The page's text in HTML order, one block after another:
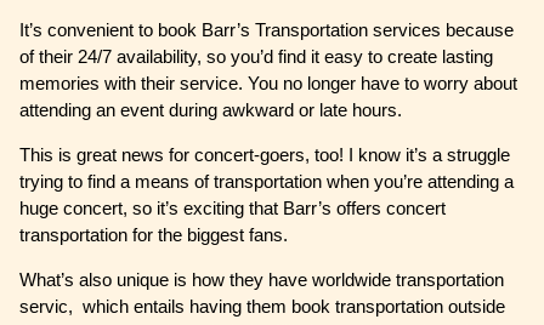
It’s convenient to book Barr’s Transportation services because
of their 24/7 availability, so you’d find it easy to create lasting
memories with their service. You no longer have to worry about
attending an event during awkward or late hours.
This is great news for concert-goers, too! I know it’s a struggle
trying to find a means of transportation when you’re attending a
huge concert, so it’s exciting that Barr’s offers concert
transportation for the biggest fans.
What’s also unique is how they have worldwide transportation
servic, which entails having them book transportation outside